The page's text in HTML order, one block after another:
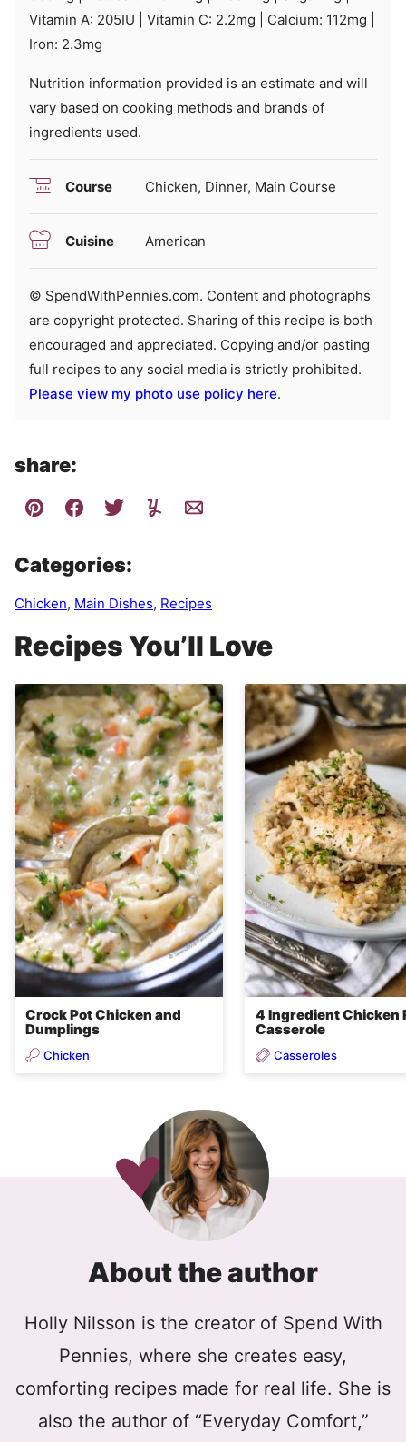
Vitamin A: 205IU Vitamin C: 2.2mg Calcium: 112mg
Iron: 2.3mg
Nutrition information provided is an estimate and will
vary based on cooking methods and brands of
ingredients used.
Course Chicken, Dinner, Main Course
Cuisine American
© SpendWithPennies.com. Content and photographs
are copyright protected. Sharing of this recipe is both
encouraged and appreciated. Copying and/or pasting
full recipes to any social media is strictly prohibited.
Please view my photo use policy here.
share:
Categories:
Chicken, Main Dishes, Recipes
Recipes You’ll Love
Crock Pot Chicken and
Dumplings
Chicken
4 Ingredient Chicken
Casserole
Casseroles
About the author
Holly Nilsson is the creator of Spend With
Pennies, where she creates easy,
comforting recipes made for real life. She is
also the author of “Everyday Comfort,”